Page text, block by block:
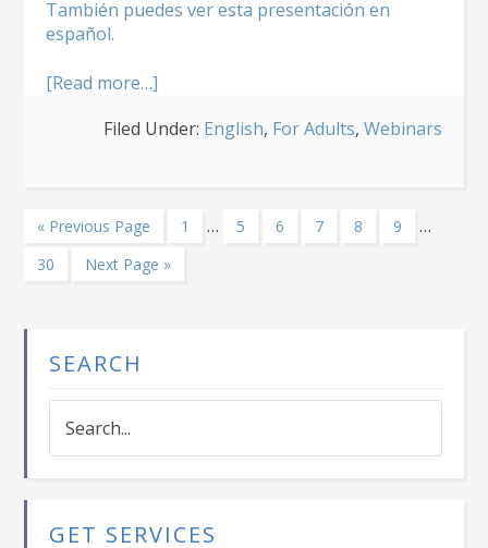
También puedes ver esta presentación en
español.
[Read more…]
Special
Filed Under: English, For Adults, Webinars
« Go
Previous Page Page
1
Interim
… Page
5 Page
6 Page
7 Page
8 Page
9 …
Page
30
Go
Next Page »
SEARCH
GET SERVICES